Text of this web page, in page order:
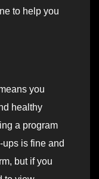
to help you
you
healthy
a program
is fine and
but if you